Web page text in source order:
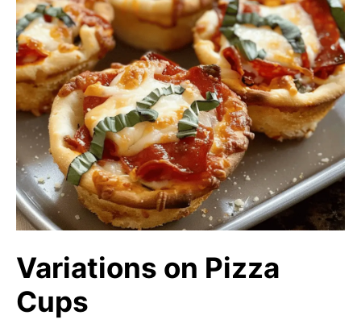
Variations on Pizza
Cups